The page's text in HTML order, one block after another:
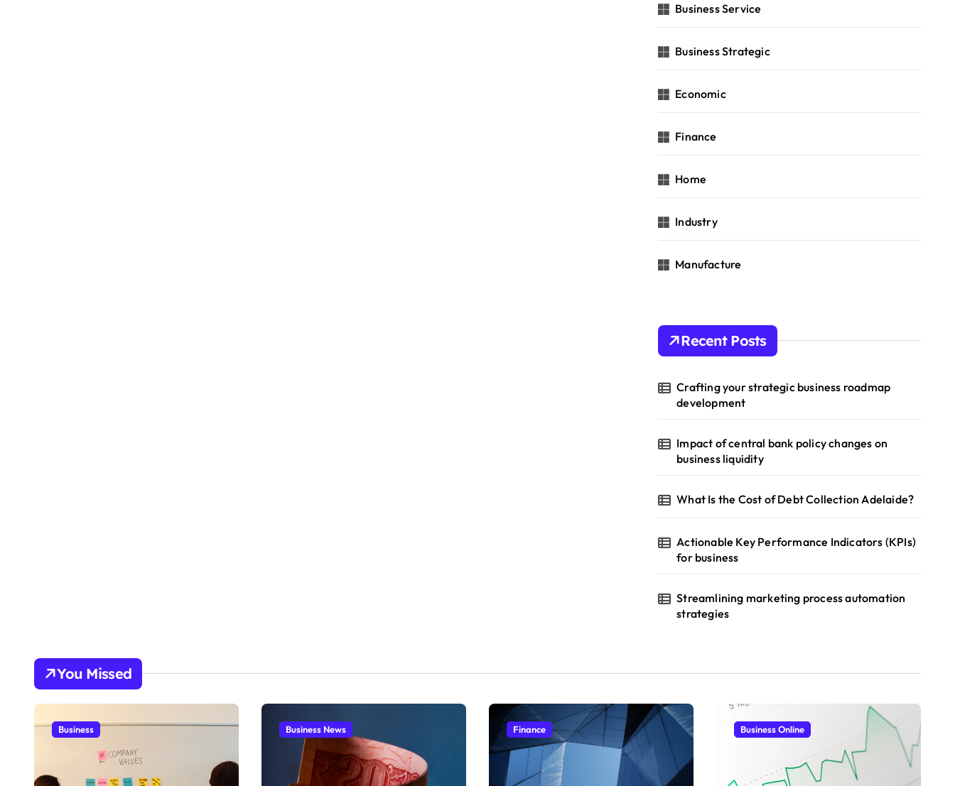
Business Service
Business Strategic
Economic
Finance
Home
Industry
Manufacture
Recent Posts
Crafting your strategic business roadmap
development
Impact of central bank policy changes on
business liquidity
What Is the Cost of Debt Collection Adelaide?
Actionable Key Performance Indicators (KPIs)
for business
Streamlining marketing process automation
strategies
You Missed
Business Business News Finance Business Online